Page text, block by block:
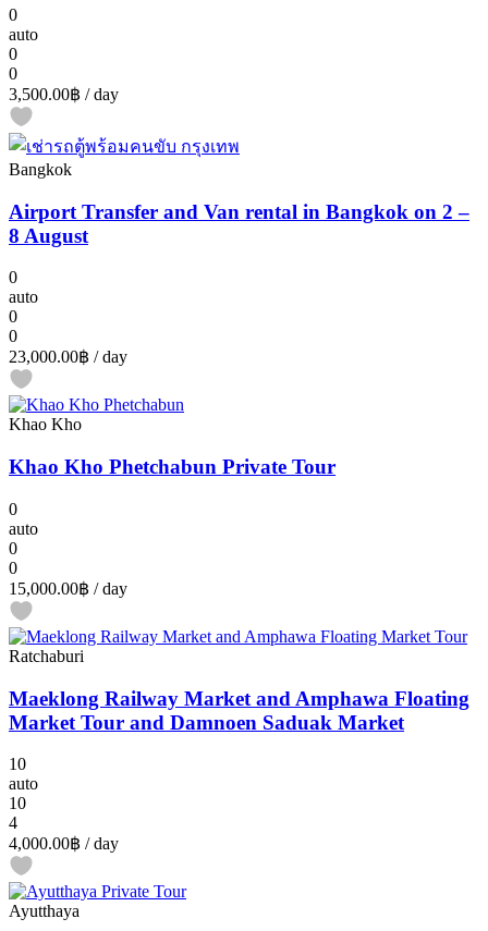
0
auto
0
0
3,500.00฿ / day
Bangkok
Airport Transfer and Van rental in Bangkok on 2 –
8 August
0
auto
0
0
23,000.00฿ / day
Khao Kho
Khao Kho Phetchabun Private Tour
0
auto
0
0
15,000.00฿ / day
Ratchaburi
Maeklong Railway Market and Amphawa Floating
Market Tour and Damnoen Saduak Market
10
auto
10
4
4,000.00฿ / day
Ayutthaya